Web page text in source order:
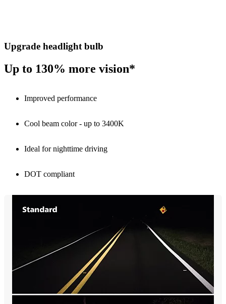
Upgrade headlight bulb
Up to 130% more vision*
Improved performance
Cool beam color - up to 3400K
Ideal for nighttime driving
DOT compliant